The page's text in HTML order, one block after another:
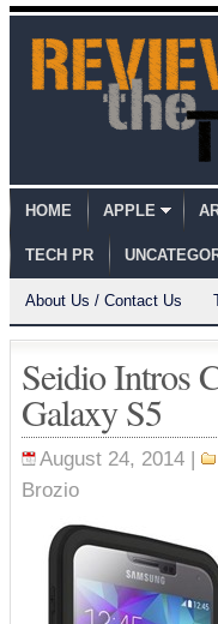
HOME APPLE
TECH PR
About Us / Contact Us
Seidio Intros
Galaxy S5
August 24, 2014 |
Brozio